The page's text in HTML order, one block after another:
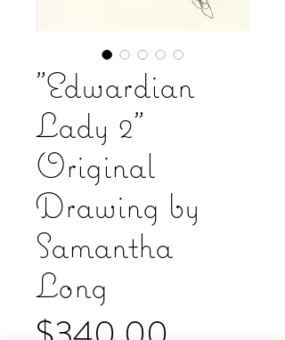
"Edwardian
Lady 2"
Original
Drawing by
Samantha
Long